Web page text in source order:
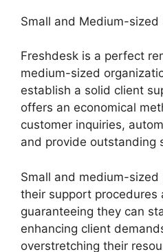
Small and Medium-sized
Freshdesk is a perfect
medium-sized
establish a solid client
offers an economical
customer inquiries,
and provide outstanding
Small and medium-
their support procedures
guaranteeing they can
enhancing client
overstretching their